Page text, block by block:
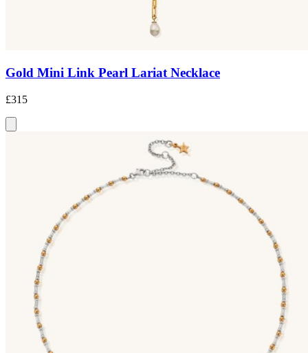
Gold Mini Link Pearl Lariat Necklace
£315